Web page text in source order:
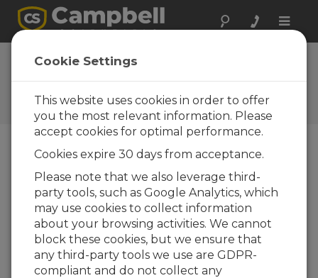
Toggle
The Campbell Scientific Blog
Your source for useful how-to information
and helpful expert advice
Blog Menu
Displaying 1 - 4 of 4 articles authored by:Carolyn Ivans
Pick a Memory Card, but Not Just Any
Memory Card
Author:Carolyn Ivans| Last Updated: 10/23/2020 |
Comments: 0
Cookie Settings
This website uses cookies in order to offer
you the most relevant information. Please
accept cookies for optimal performance.
Cookies expire 30 days from acceptance.
Please note that we also leverage third-
party tools, such as Google Analytics, which
may use cookies to collect information
about your browsing activities. We cannot
block these cookies, but we ensure that
any third-party tools we use are GDPR-
compliant and do not collect any